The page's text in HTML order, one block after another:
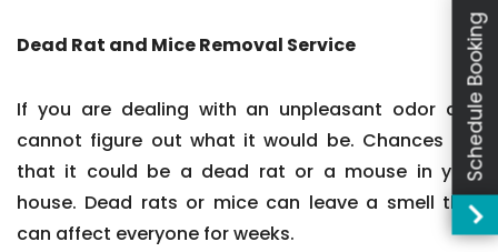
Dead Rat and Mice Removal Service
If you are dealing with an unpleasant odor and
cannot figure out what it would be. Chances are
that it could be a dead rat or a mouse in your
house. Dead rats or mice can leave a smell that
can affect everyone for weeks.
Schedule Booking